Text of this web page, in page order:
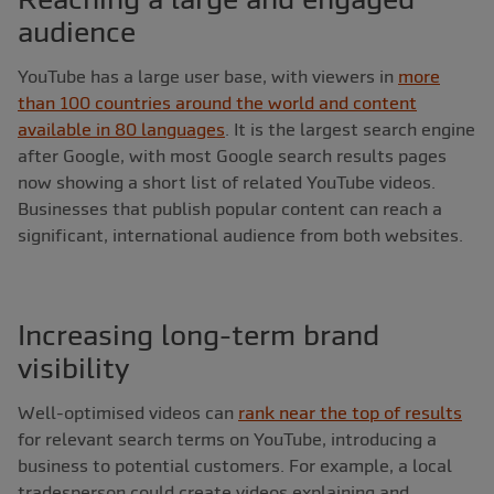
audience
YouTube has a large user base, with viewers in more
than 100 countries around the world and content
available in 80 languages . It is the largest search engine
after Google, with most Google search results pages
now showing a short list of related YouTube videos.
Businesses that publish popular content can reach a
significant, international audience from both websites.
Increasing long-term brand
visibility
Well-optimised videos can rank near the top of results
for relevant search terms on YouTube, introducing a
business to potential customers. For example, a local